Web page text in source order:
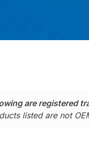
are registered
listed are not